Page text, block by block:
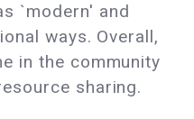
`modern' and
ways. Overall,
in the community
sharing.